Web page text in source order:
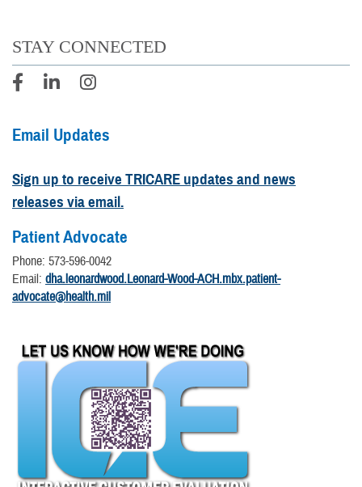
STAY CONNECTED
Email Updates
Sign up to receive TRICARE updates and news
releases via email.
Patient Advocate
Phone: 573-596-0042
Email: dha.leonardwood.Leonard-Wood-ACH.mbx.patient-
advocate@health.mil